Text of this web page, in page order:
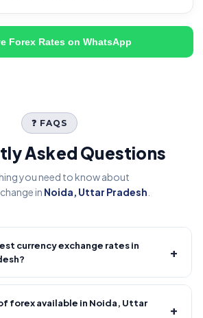
Forex Rates on WhatsApp
❓ FAQS
Asked Questions
you need to know about
in Noida, Uttar Pradesh
currency exchange rates in
+
competitive forex rates with reliable and
forex available in Noida, Uttar
+